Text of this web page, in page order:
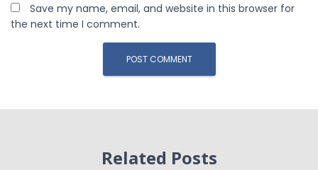
Save my name, email, and website in this browser for
the next time I comment.
Related Posts